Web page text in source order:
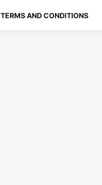
TERMS AND CONDITIONS